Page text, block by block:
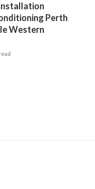
Perth
Western